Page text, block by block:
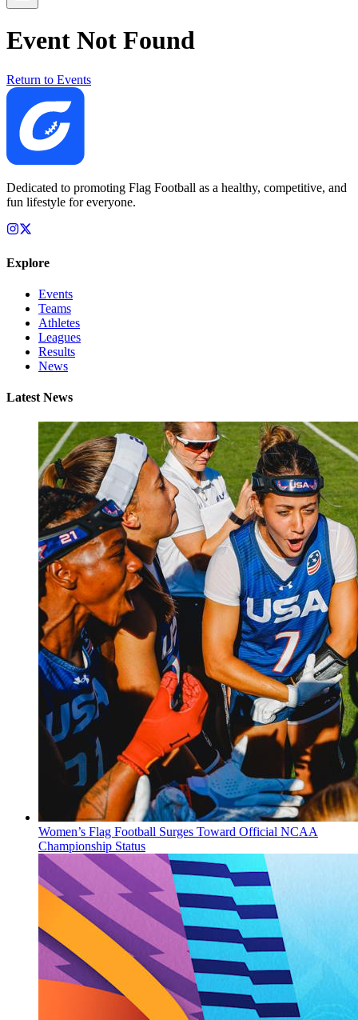
Event Not Found
Return to Events
Dedicated to promoting Flag Football as a healthy, competitive, and
fun lifestyle for everyone.
Explore
Events
Teams
Athletes
Leagues
Results
News
Latest News
Women’s Flag Football Surges Toward Official NCAA
Championship Status